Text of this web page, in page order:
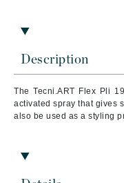
Description
The Tecni.ART Flex Pli
activated spray that gives
also be used as a styling